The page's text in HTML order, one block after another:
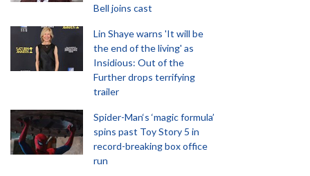
Bell joins cast
Lin Shaye warns 'It will be
the end of the living' as
Insidious: Out of the
Further drops terrifying
trailer
Spider-Man‘s ‘magic formula’
spins past Toy Story 5 in
record-breaking box office
run